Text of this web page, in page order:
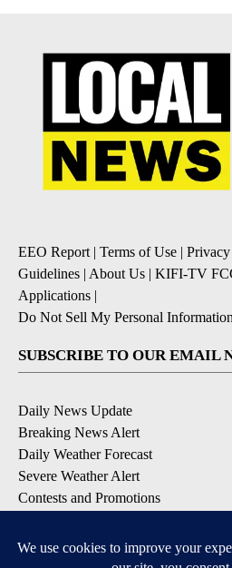
EEO Report | Terms of Use |
Guidelines | About Us | KIFI-TV
Applications |
Do Not Sell My Personal Information
SUBSCRIBE TO OUR EMAIL
Daily News Update
Breaking News Alert
Daily Weather Forecast
Severe Weather Alert
Contests and Promotions